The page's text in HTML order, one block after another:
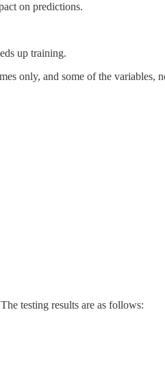
on predictions.
up training.
only, and some of the variables,
testing results are as follows: